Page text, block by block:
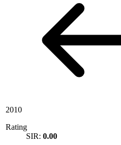
2010
Rating
SIR: 0.00